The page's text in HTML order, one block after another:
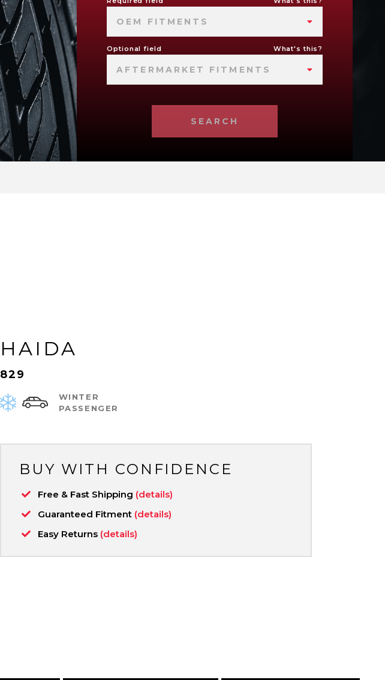
OEM FITMENTS
Optional field What's this?
AFTERMARKET FITMENTS
SEARCH
HAIDA
829
WINTER
PASSENGER
BUY WITH CONFIDENCE
Free & Fast Shipping (details)
Guaranteed Fitment (details)
Easy Returns (details)